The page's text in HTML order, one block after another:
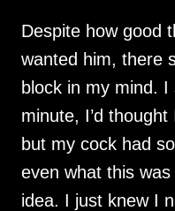
Despite how good
wanted him, there
block in my mind. I
minute, I’d
but my cock had
even what this
idea. I just knew I